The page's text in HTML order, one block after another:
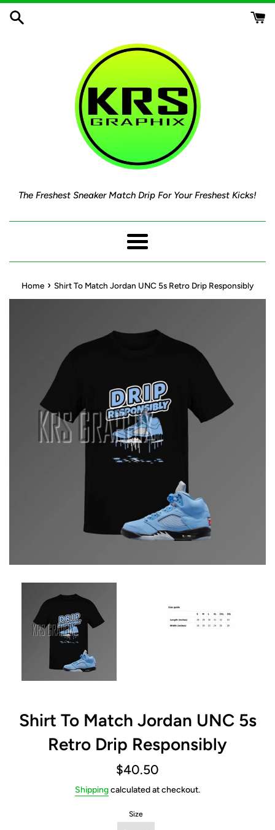
Skip
The Freshest Sneaker Match Drip For Your Freshest Kicks!
Menu
Home › Shirt To Match Jordan UNC 5s Retro Drip Responsibly
Shirt To Match Jordan UNC 5s
Retro Drip Responsibly
Regular
$40.50
Shippingcalculated at checkout.
Size